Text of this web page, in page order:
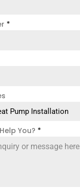
*
Pump Installation
You? *